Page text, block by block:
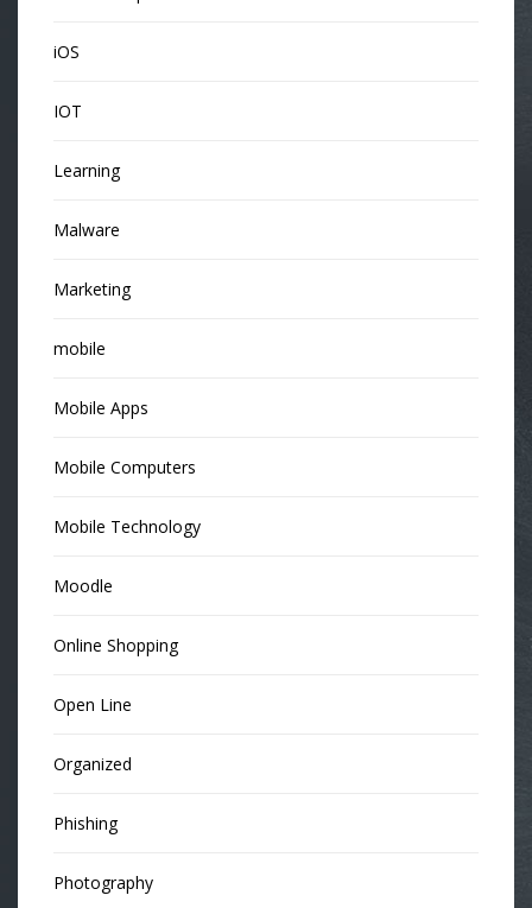
iOS
IOT
Learning
Malware
Marketing
mobile
Mobile Apps
Mobile Computers
Mobile Technology
Moodle
Online Shopping
Open Line
Organized
Phishing
Photography